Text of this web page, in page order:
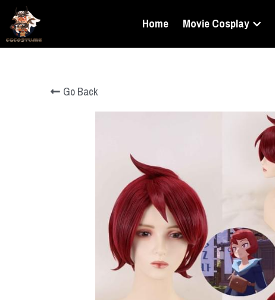
Home Movie Cosplay
Go Back